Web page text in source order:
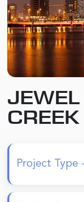
CREEK
Project Type -